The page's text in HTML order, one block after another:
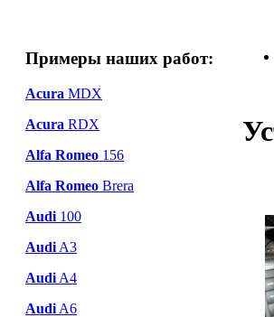
Примеры наших работ:
Acura MDX
Acura RDX
Alfa Romeo 156
Alfa Romeo Brera
Audi 100
Audi A3
Audi A4
Audi A6